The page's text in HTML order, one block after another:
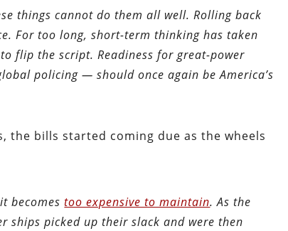
things cannot do them all well. Rolling back
For too long, short-term thinking has taken
flip the script. Readiness for great-power
policing — should once again be America’s
the bills started coming due as the wheels
becomestoo expensive to maintain. As the
ships picked up their slack and were then